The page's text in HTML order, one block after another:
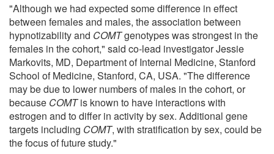
"Although we had expected some difference in effect
between females and males, the association between
hypnotizability and COMTgenotypes was strongest in the
females in the cohort," said co-lead investigator Jessie
Markovits, MD, Department of Internal Medicine, Stanford
School of Medicine, Stanford, CA, USA. "The difference
may be due to lower numbers of males in the cohort, or
because COMTis known to have interactions with
estrogen and to differ in activity by sex. Additional gene
targets including COMT, with stratification by sex, could be
the focus of future study."